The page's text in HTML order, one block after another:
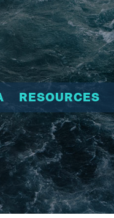
RESOURCES